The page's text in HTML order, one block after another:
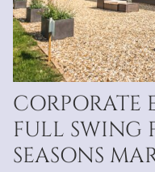
CORPORATE
FULL SWING
SEASONS